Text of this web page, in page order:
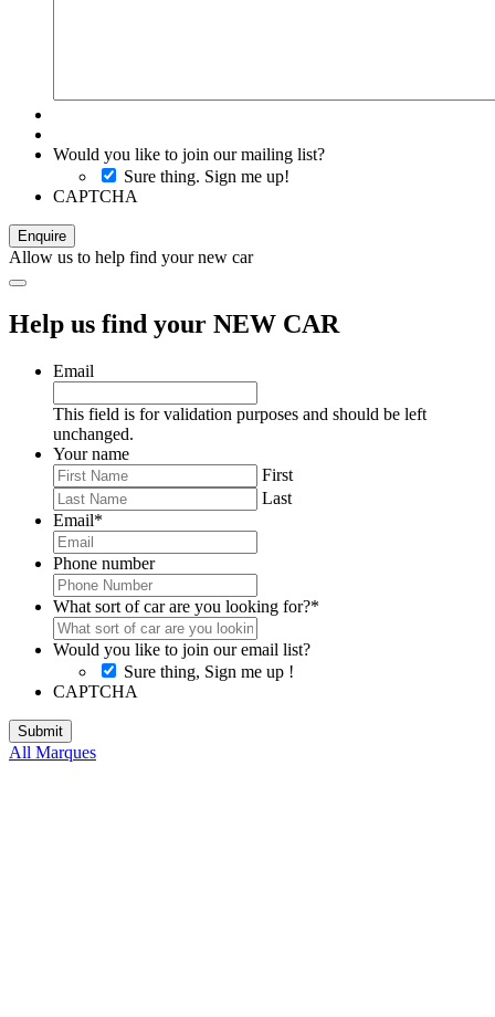
Would you like to join our mailing list?
Sure thing. Sign me up!
CAPTCHA
Allow us to help find your new car
Help us find your NEW CAR
Email
This field is for validation purposes and should be left
unchanged.
Your name
First
Last
Email*
Phone number
What sort of car are you looking for?*
Would you like to join our email list?
Sure thing, Sign me up !
CAPTCHA
All Marques